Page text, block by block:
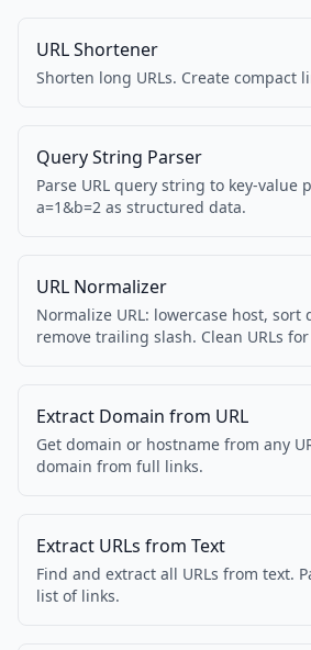
URL Shortener
Shorten long URLs. Create compact
Query String Parser
Parse URL query string to key-value
a=1&b=2 as structured data.
URL Normalizer
Normalize URL: lowercase host, sort
remove trailing slash. Clean URLs
Extract Domain from URL
Get domain or hostname from any
domain from full links.
Extract URLs from Text
Find and extract all URLs from text.
list of links.